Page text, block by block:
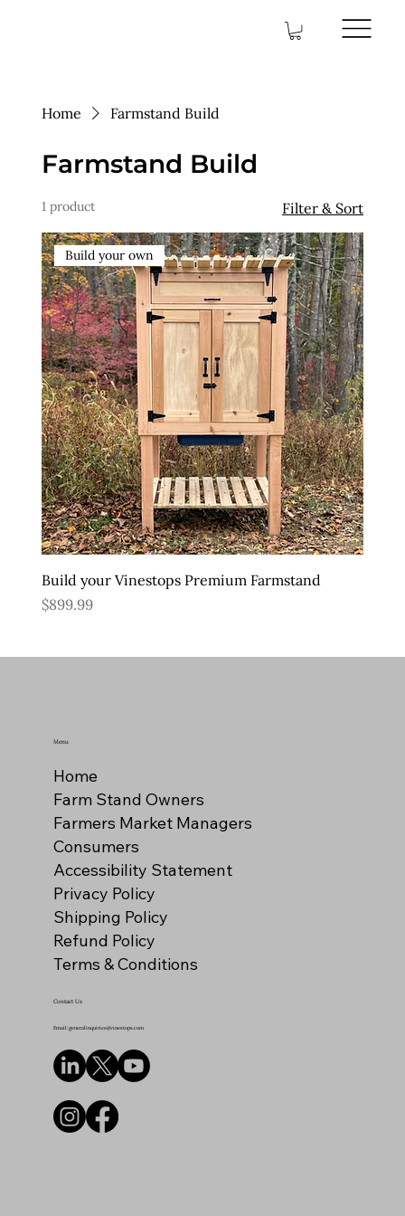
Home Farmstand Build
Farmstand Build
1 product Filter & Sort
Build your own
Build your Vinestops Premium Farmstand
Price
$899.99
Menu
Home
Farm Stand Owners
Farmers Market Managers
Consumers
Accessibility Statement
Privacy Policy
Shipping Policy
Refund Policy
Terms & Conditions
Contact Us
Email: generalinquiries@vinestops.com